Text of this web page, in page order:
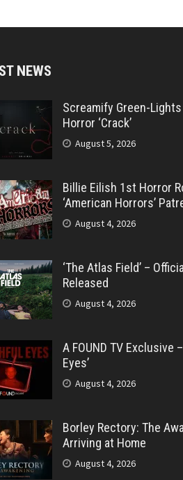
NEWS
Screamify Green-Lights
Horror ‘Crack’
August 5, 2026
Billie Eilish 1st Horror
‘American Horrors’
August 4, 2026
‘The Atlas Field’ –
Released
August 4, 2026
A FOUND TV Exclusive
Eyes’
August 4, 2026
Borley Rectory: The
Arriving at Home
August 4, 2026